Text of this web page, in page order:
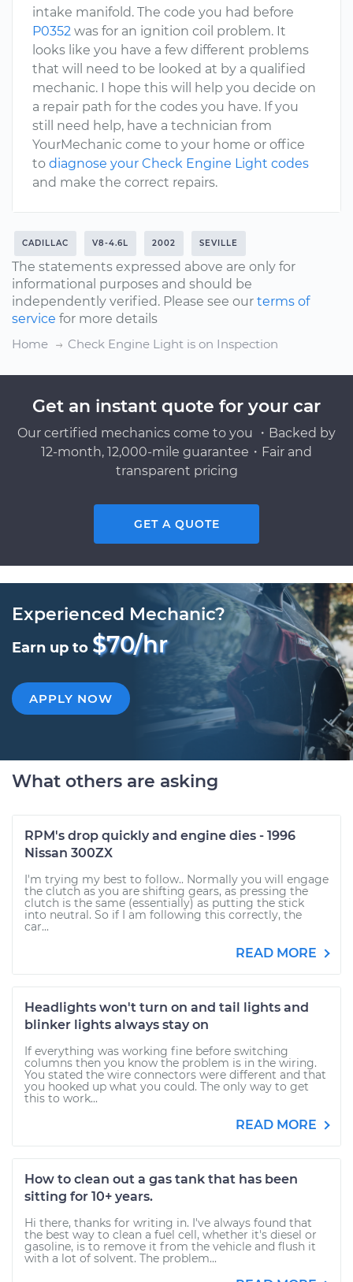
intake manifold. The code you had before
P0352 was for an ignition coil problem. It
looks like you have a few different problems
that will need to be looked at by a qualified
mechanic. I hope this will help you decide on
a repair path for the codes you have. If you
still need help, have a technician from
YourMechanic come to your home or office
to diagnose your Check Engine Light codes
and make the correct repairs.
CADILLAC V8-4.6L 2002 SEVILLE
The statements expressed above are only for
informational purposes and should be
independently verified. Please see our terms of
service for more details
Home
Check Engine Light is on Inspection
Get an instant quote for your car
Our certified mechanics come to you ・Backed by
12-month, 12,000-mile guarantee・Fair and
transparent pricing
GET A QUOTE
Experienced Mechanic?
Earn up to $70/hr
APPLY NOW
What others are asking
RPM's drop quickly and engine dies - 1996
Nissan 300ZX
I'm trying my best to follow.. Normally you will engage
the clutch as you are shifting gears, as pressing the
clutch is the same (essentially) as putting the stick
into neutral. So if I am following this correctly, the
car...
READ MORE
Headlights won't turn on and tail lights and
blinker lights always stay on
If everything was working fine before switching
columns then you know the problem is in the wiring.
You stated the wire connectors were different and that
you hooked up what you could. The only way to get
this to work...
READ MORE
How to clean out a gas tank that has been
sitting for 10+ years.
Hi there, thanks for writing in. I've always found that
the best way to clean a fuel cell, whether it's diesel or
gasoline, is to remove it from the vehicle and flush it
with a lot of solvent. The problem...